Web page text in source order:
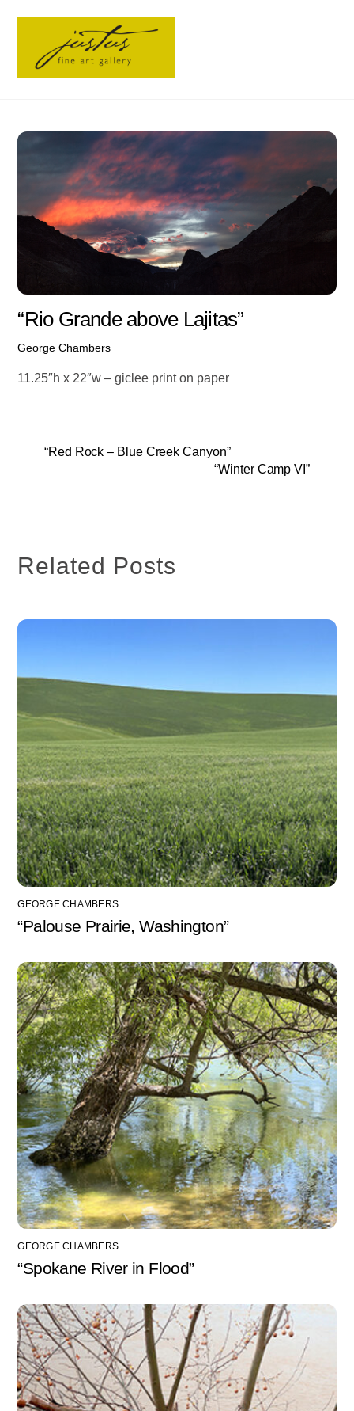
“Rio Grande above Lajitas”
George Chambers
11.25″h x 22″w – giclee print on paper
“Red Rock – Blue Creek Canyon”
“Winter Camp VI”
Related Posts
GEORGE CHAMBERS
“Palouse Prairie, Washington”
GEORGE CHAMBERS
“Spokane River in Flood”